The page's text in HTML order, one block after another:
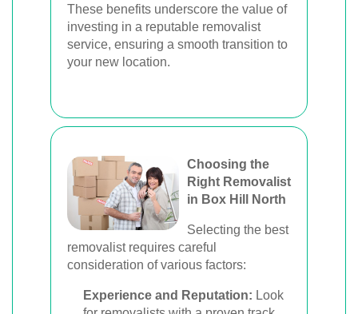
These benefits underscore the value of
investing in a reputable removalist
service, ensuring a smooth transition to
your new location.
Choosing the
Right Removalist
in Box Hill North
Selecting the best
removalist requires careful
consideration of various factors:
Experience and Reputation: Look